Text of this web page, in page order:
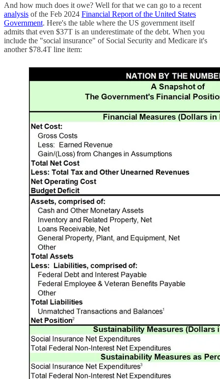
And how much does it owe? Well for that we can go to a recent
analysis of the Feb 2024 Financial Report of the United States
Government. Here's the table where the US government itself
admits that even $37T is an underestimate of the debt. When you
include the "social insurance" of Social Security and Medicare it's
another $78.4T line item: